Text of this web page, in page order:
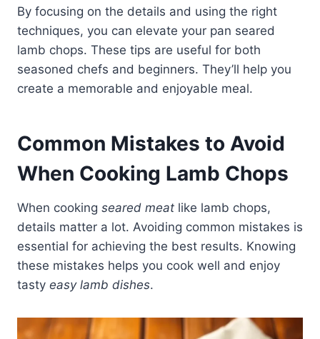
By focusing on the details and using the right
techniques, you can elevate your pan seared
lamb chops. These tips are useful for both
seasoned chefs and beginners. They’ll help you
create a memorable and enjoyable meal.
Common Mistakes to Avoid
When Cooking Lamb Chops
When cooking seared meat like lamb chops,
details matter a lot. Avoiding common mistakes is
essential for achieving the best results. Knowing
these mistakes helps you cook well and enjoy
tasty easy lamb dishes.